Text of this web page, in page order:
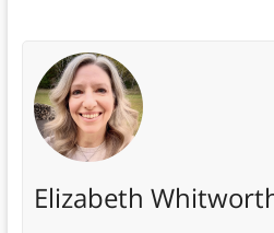
Elizabeth